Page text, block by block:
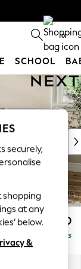
0
SCHOOL
£2,350
Delivered in 7 Weeks
securely,
shopping
at any
below.
&